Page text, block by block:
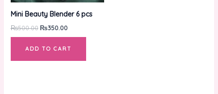
Mini Beauty Blender 6 pcs
₨500.00 ₨350.00
ADD TO CART